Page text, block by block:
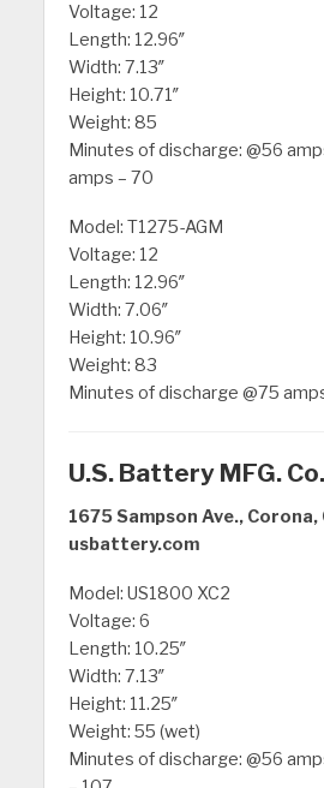
Voltage: 12
Length: 12.96″
Width: 7.13″
Height: 10.71″
Weight: 85
Minutes of discharge: @56
amps – 70
Model: T1275-AGM
Voltage: 12
Length: 12.96″
Width: 7.06″
Height: 10.96″
Weight: 83
Minutes of discharge @75
U.S. Battery MFG. Co.
1675 Sampson Ave., Corona,
usbattery.com
Model: US1800 XC2
Voltage: 6
Length: 10.25″
Width: 7.13″
Height: 11.25″
Weight: 55 (wet)
Minutes of discharge: @56